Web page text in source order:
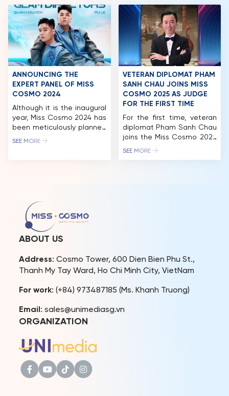
also introduced two new
CosmoXperience
membership tiers Star and
Stellar – offering VIP
privileges like Neptune and
Stellar Moon seats at
affordable prices for fans.
The excitement for Miss
Cosmo […]
ANNOUNCING THE
EXPERT PANEL OF MISS
COSMO 2024
Although it is the inaugural
year, Miss Cosmo 2024 has
been meticulously planned
and executed. This is
extensive experience in
their respective fields. Miss
Cosmo 2024 has quickly
become a focal point […]
SEE MORE
VETERAN DIPLOMAT PHAM
SANH CHAU JOINS MISS
COSMO 2025 AS JUDGE
FOR THE FIRST TIME
For the first time, veteran
diplomat Pham Sanh Chau
joins the Miss Cosmo 2025
judging panel, bringing over
serves as Managing
Director – Chief […]
SEE MORE
ABOUT US
Address: Cosmo Tower, 600 Dien Bien Phu St.,
Thanh My Tay Ward, Ho Chi Minh City, VietNam
For work: (+84) 973487185 (Ms. Khanh Truong)
Email : sales@unimediasg.vn
ORGANIZATION